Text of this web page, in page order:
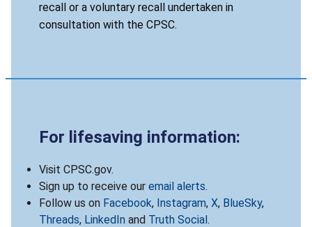
recall or a voluntary recall undertaken in
consultation with the CPSC.
For lifesaving information:
Visit CPSC.gov.
Sign up to receive our email alerts.
Follow us on Facebook, Instagram, X, BlueSky,
Threads, LinkedIn and Truth Social .